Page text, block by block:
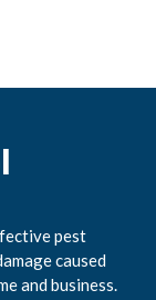
pest
caused
and business.